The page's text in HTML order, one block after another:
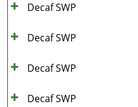
Decaf SWP
Decaf SWP
Decaf SWP
Decaf SWP